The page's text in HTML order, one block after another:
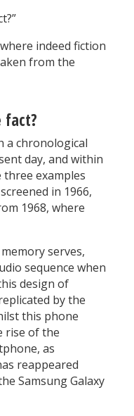
indeed fiction
from the
fact?
a chronological
day, and within
examples
in 1966,
1968, where
serves,
sequence when
design of
by the
this phone
rise of the
as
reappeared
Samsung Galaxy